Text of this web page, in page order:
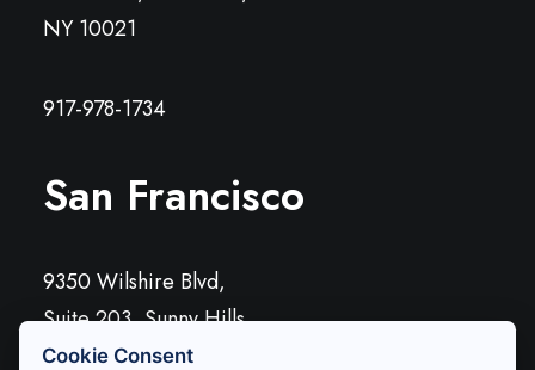
NY 10021
917-978-1734
San Francisco
9350 Wilshire Blvd,
Suite 203, Sunny Hills,
CA 90212
Cookie Consent